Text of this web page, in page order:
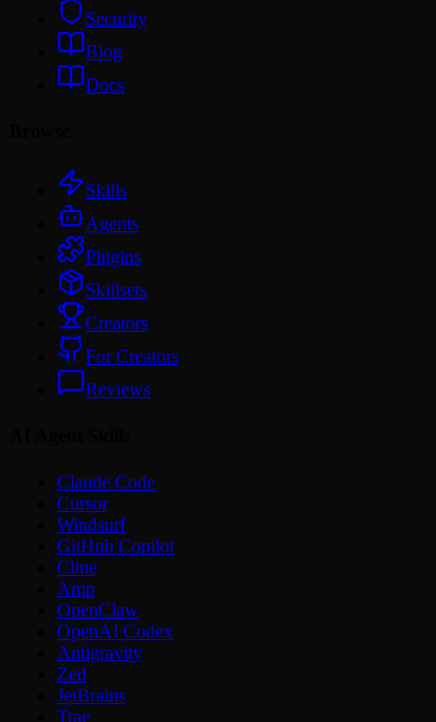
Security
Blog
Docs
Skills
Agents
Plugins
Skillsets
Creators
For Creators
Reviews
Claude Code
Cursor
Windsurf
GitHub Copilot
Cline
Amp
OpenClaw
OpenAI Codex
Antigravity
Zed
JetBrains
Trae